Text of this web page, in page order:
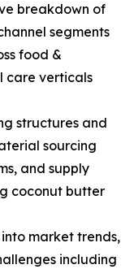
breakdown of
segments
food &
care verticals
structures and
sourcing
and supply
coconut butter
market trends,
including